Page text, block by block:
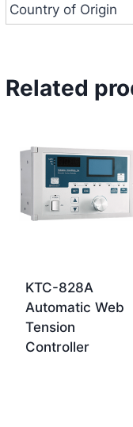
Country of Origin
Related
KTC-828A
Automatic Web
Tension
Controller